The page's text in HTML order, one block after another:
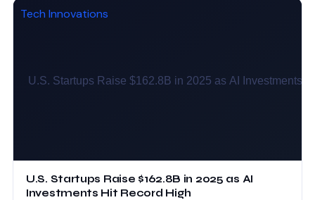
Tech Innovations
U.S. Startups Raise $162.8B in 2025 as AI
Investments Hit Record High